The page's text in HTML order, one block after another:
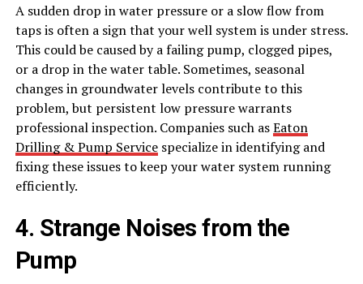
A sudden drop in water pressure or a slow flow from
taps is often a sign that your well system is under stress.
This could be caused by a failing pump, clogged pipes,
or a drop in the water table. Sometimes, seasonal
changes in groundwater levels contribute to this
problem, but persistent low pressure warrants
professional inspection. Companies such asEaton
Drilling & Pump Servicespecialize in identifying and
fixing these issues to keep your water system running
efficiently.
4. Strange Noises from the
Pump